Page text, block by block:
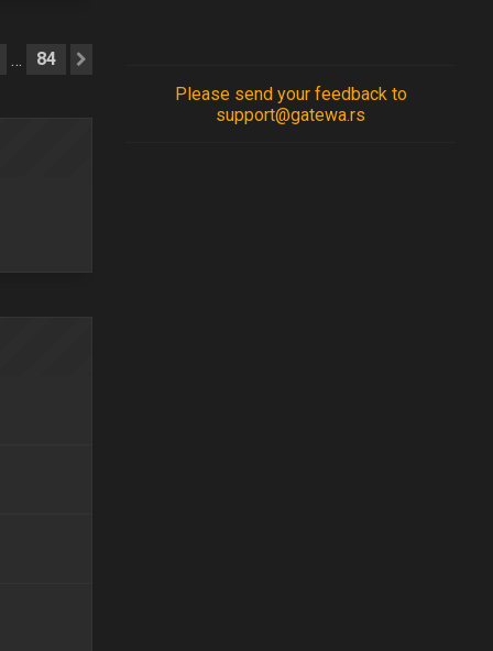
… 84
Please send your feedback to
support@gatewa.rs